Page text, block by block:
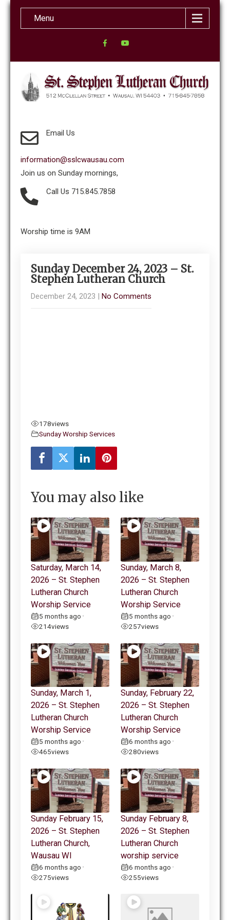
Menu
Email Us
information@sslcwausau.com
Join us on Sunday mornings,
Call Us 715.845.7858
Worship time is 9AM
Sunday December 24, 2023 – St.
Stephen Lutheran Church
December 24, 2023 | No Comments
178views
Sunday Worship Services
You may also like
Saturday, March 14,
2026 – St. Stephen
Lutheran Church
Worship Service
5 months ago •
214views
Sunday, March 8,
2026 – St. Stephen
Lutheran Church
Worship Service
5 months ago •
257views
Sunday, March 1,
2026 – St. Stephen
Lutheran Church
Worship Service
5 months ago •
465views
Sunday, February 22,
2026 – St. Stephen
Lutheran Church
Worship Service
6 months ago •
280views
Sunday February 15,
2026 – St. Stephen
Lutheran Church,
Wausau WI
6 months ago •
275views
Sunday February 8,
2026 – St. Stephen
Lutheran Church
worship service
6 months ago •
255views